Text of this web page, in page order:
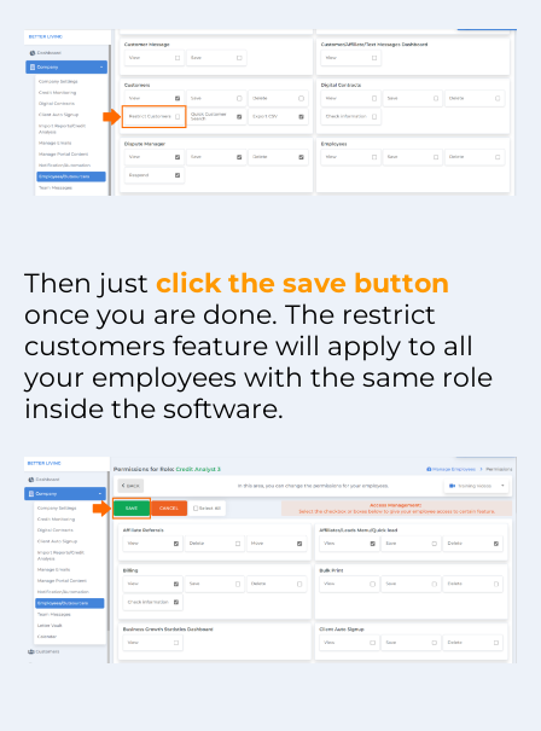
Then just click the save button
once you are done. The restrict
customers feature will apply to all
your employees with the same role
inside the software.